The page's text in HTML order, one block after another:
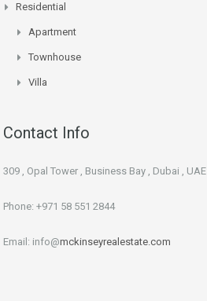
Residential
Apartment
Townhouse
Villa
Contact Info
309 , Opal Tower , Business Bay , Dubai , UAE
Phone: +971 58 551 2844
Email: info@mckinseyrealestate.com